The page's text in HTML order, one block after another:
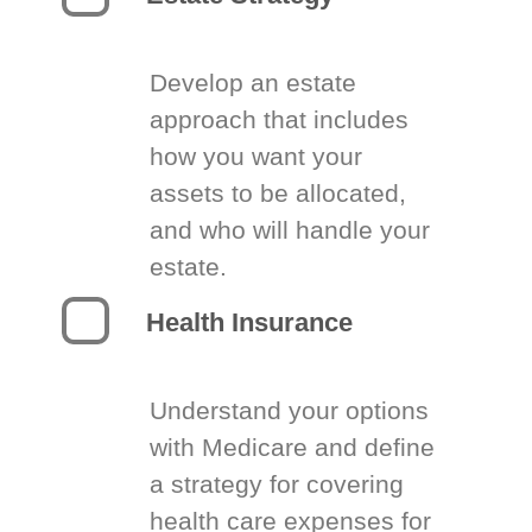
Develop an estate
approach that includes
how you want your
assets to be allocated,
and who will handle your
estate.
Health Insurance
Understand your options
with Medicare and define
a strategy for covering
health care expenses for